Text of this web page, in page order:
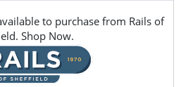
to purchase from Rails of
Shop Now.